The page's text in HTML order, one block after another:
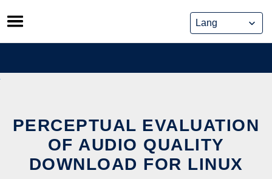
Skip
to
content
PERCEPTUAL EVALUATION
OF AUDIO QUALITY
DOWNLOAD FOR LINUX